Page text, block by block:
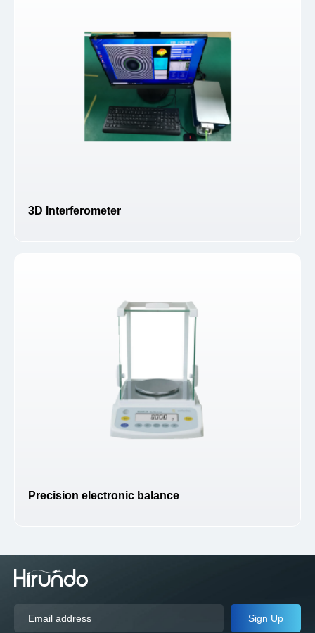
3D Interferometer
Precision electronic balance
Sign Up